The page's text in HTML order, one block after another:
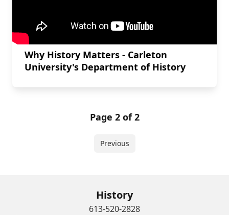
Why History Matters - Carleton
University's Department of History
Page 2 of 2
Previous
History
613-520-2828